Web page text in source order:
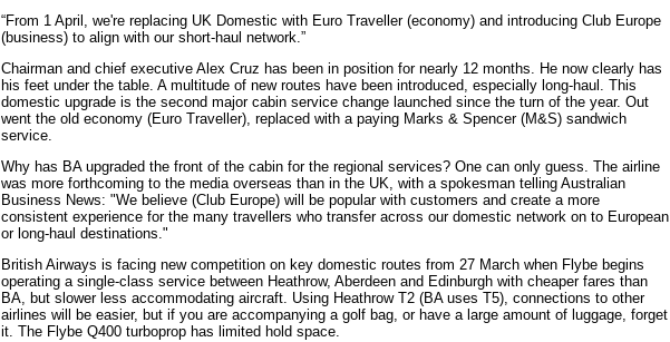
“From 1 April, we're replacing UK Domestic with Euro Traveller (economy) and introducing Club Europe
(business) to align with our short-haul network.”
Chairman and chief executive Alex Cruz has been in position for nearly 12 months. He now clearly has
his feet under the table. A multitude of new routes have been introduced, especially long-haul. This
domestic upgrade is the second major cabin service change launched since the turn of the year. Out
went the old economy (Euro Traveller), replaced with a paying Marks & Spencer (M&S) sandwich
service.
Why has BA upgraded the front of the cabin for the regional services? One can only guess. The airline
was more forthcoming to the media overseas than in the UK, with a spokesman telling Australian
Business News: "We believe (Club Europe) will be popular with customers and create a more
consistent experience for the many travellers who transfer across our domestic network on to European
or long-haul destinations."
British Airways is facing new competition on key domestic routes from 27 March when Flybe begins
operating a single-class service between Heathrow, Aberdeen and Edinburgh with cheaper fares than
BA, but slower less accommodating aircraft. Using Heathrow T2 (BA uses T5), connections to other
airlines will be easier, but if you are accompanying a golf bag, or have a large amount of luggage, forget
it. The Flybe Q400 turboprop has limited hold space.